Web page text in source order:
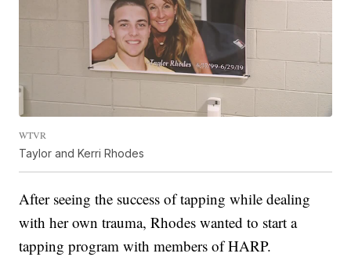
WTVR
Taylor and Kerri Rhodes
After seeing the success of tapping while dealing
with her own trauma, Rhodes wanted to start a
tapping program with members of HARP.